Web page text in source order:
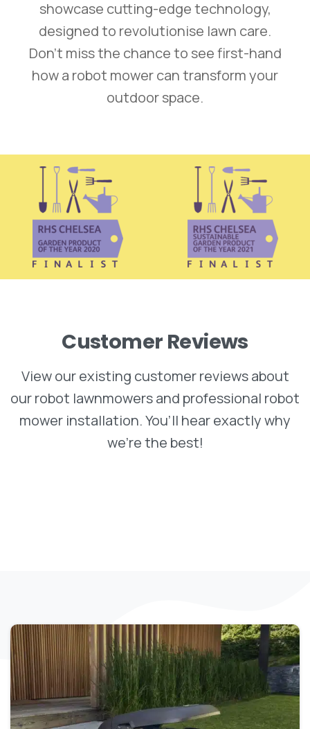
showcase cutting-edge technology,
designed to revolutionise lawn care.
Don’t miss the chance to see first-hand
how a robot mower can transform your
outdoor space.
Customer Reviews
View our existing customer reviews about
our robot lawnmowers and professional robot
mower installation. You’ll hear exactly why
we’re the best!